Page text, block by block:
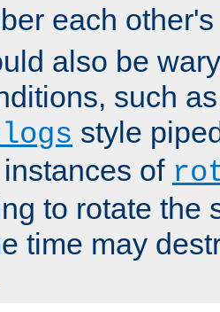
each
also be
such
style
of
to rotate the
time may